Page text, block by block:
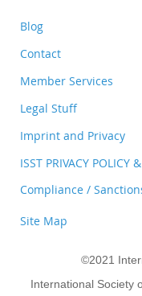
Blog
Contact
Member Services
Legal Stuff
Imprint and Privacy
ISST PRIVACY POLICY
Compliance /
Site Map
©2021
International Society